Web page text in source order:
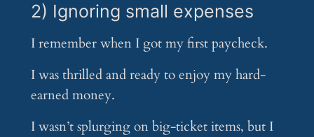
2) Ignoring small expenses
I remember when I got my first paycheck.
I was thrilled and ready to enjoy my hard-
earned money.
I wasn’t splurging on big-ticket items, but I